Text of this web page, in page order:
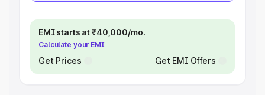
EMI starts at ₹40,000/mo.
Calculate your EMI
Get Prices Get EMI Offers